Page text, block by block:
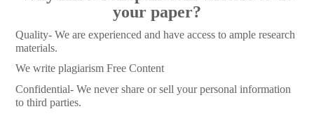
your paper?
Quality- We are experienced and have access to ample research
materials.
We write plagiarism Free Content
Confidential- We never share or sell your personal information
to third parties.